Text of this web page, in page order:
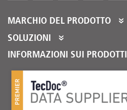
MARCHIO DEL PRODOTTO
DT Spare Parts
SOLUZIONI
Partner Portal
Servizi per i nostri distributori
Adempimento Logistico
INFORMAZIONI SUI PRODOTTI
Cataloghi prodotti
Product Promotions